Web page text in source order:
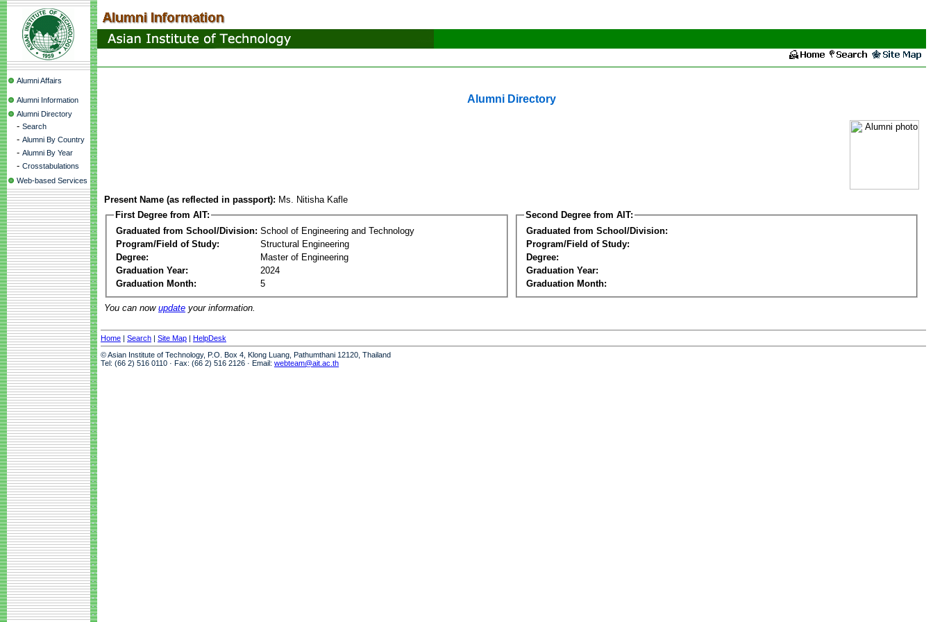
Alumni Affairs
Alumni Information
Alumni Directory
- Search
- Alumni By Country
- Alumni By Year
- Crosstabulations
Web-based Services
Alumni Directory
Present Name (as reflected in passport): Ms. Nitisha Kafle
First Degree from AIT:
Graduated from School/Division: School of Engineering and Technology
Program/Field of Study:
Structural Engineering
Degree:
Master of Engineering
Graduation Year:
2024
Graduation Month:
5
Second Degree from AIT:
Graduated from School/Division:
Program/Field of Study:
Degree:
Graduation Year:
Graduation Month:
You can now update your information.
Home | Search | Site Map | HelpDesk
© Asian Institute of Technology, P.O. Box 4, Klong Luang, Pathumthani 12120, Thailand
Tel: (66 2) 516 0110 · Fax: (66 2) 516 2126 · Email: webteam@ait.ac.th